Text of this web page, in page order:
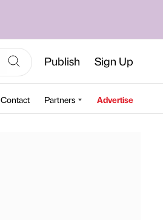
Publish Sign Up
Contact Partners Advertise